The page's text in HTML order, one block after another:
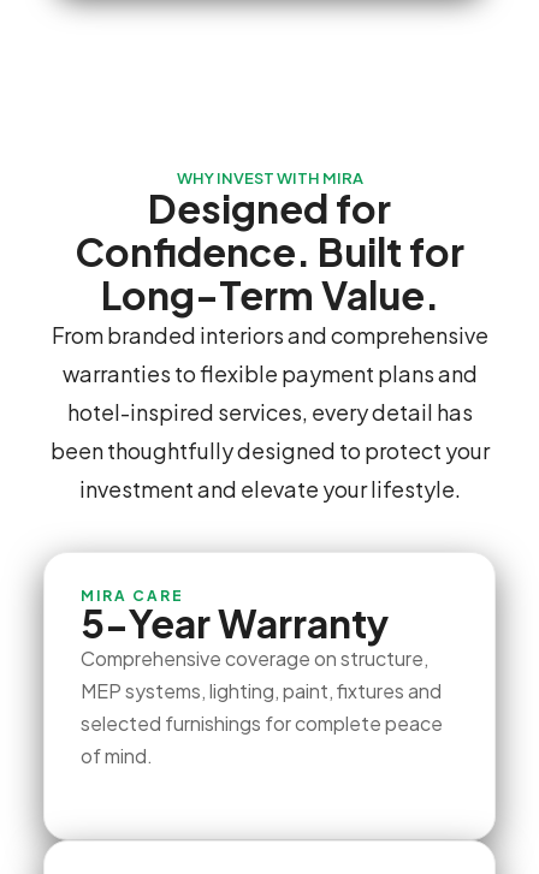
WHY INVEST WITH MIRA
Designed for
Confidence. Built for
Long-Term Value.
From branded interiors and comprehensive
warranties to flexible payment plans and
hotel-inspired services, every detail has
been thoughtfully designed to protect your
investment and elevate your lifestyle.
MIRA CARE
5-Year Warranty
Comprehensive coverage on structure,
MEP systems, lighting, paint, fixtures and
selected furnishings for complete peace
of mind.